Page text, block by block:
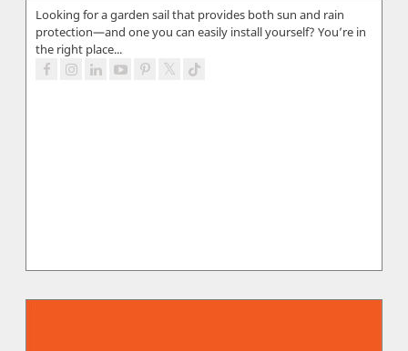
Looking for a garden sail that provides both sun and rain
protection—and one you can easily install yourself? You’re in
the right place...